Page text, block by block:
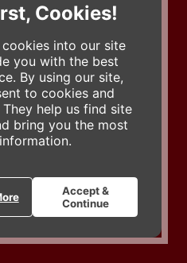
Cookies!
cookies into our site
you with the best
By using our site,
to cookies and
help us find site
bring you the most
Accept &
Continue
on Roadhouse special dinners